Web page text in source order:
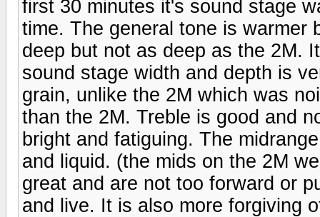
first 30 minutes it's sound stage
time. The general tone is warmer
deep but not as deep as the 2M.
sound stage width and depth is
grain, unlike the 2M which was
than the 2M. Treble is good and
bright and fatiguing. The
and liquid. (the mids on the 2M
great and are not too forward or
and live. It is also more forgiving